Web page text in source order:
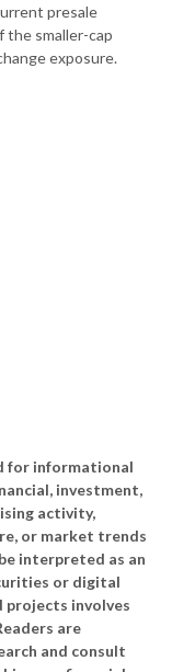
presale
smaller-cap
exposure.
for informational
investment,
activity,
or market trends
interpreted as an
or digital
projects involves
are
and consult